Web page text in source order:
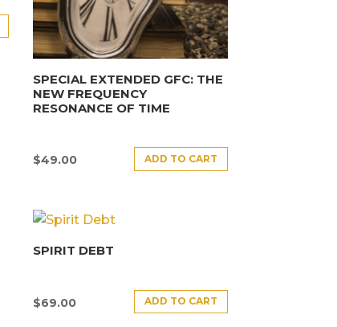
SPECIAL EXTENDED GFC: THE
NEW FREQUENCY
RESONANCE OF TIME
$49.00 ADD TO CART
SPIRIT DEBT
$69.00 ADD TO CART